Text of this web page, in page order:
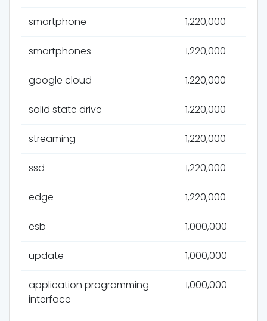
smartphone 1,220,000
smartphones 1,220,000
google cloud 1,220,000
solid state drive 1,220,000
streaming 1,220,000
ssd 1,220,000
edge 1,220,000
esb 1,000,000
update 1,000,000
application programming
interface
1,000,000